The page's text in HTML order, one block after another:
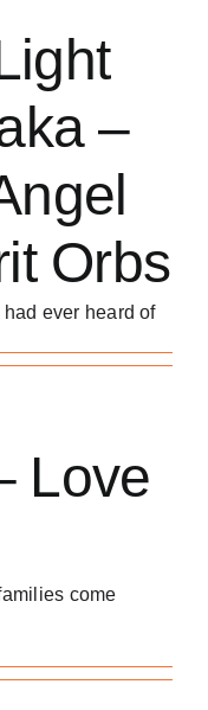
–
Orbs
ever heard of
Love
come